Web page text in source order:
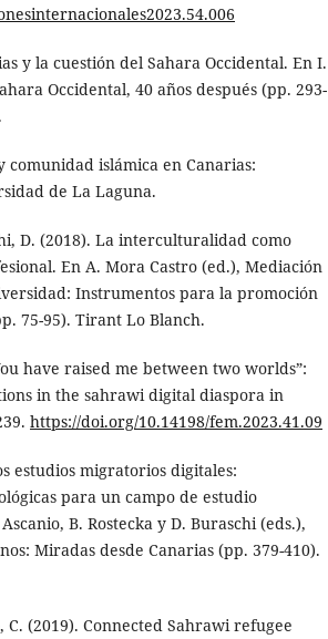
y la cuestión del Sahara Occidental. En I.
Occidental, 40 años después (pp. 293-
comunidad islámica en Canarias:
de La Laguna.
D. (2018). La interculturalidad como
En A. Mora Castro (ed.), Mediación
Instrumentos para la promoción
75-95). Tirant Lo Blanch.
have raised me between two worlds”:
in the sahrawi digital diaspora in
https://doi.org/10.14198/fem.2023.41.09
estudios migratorios digitales:
para un campo de estudio
B. Rostecka y D. Buraschi (eds.),
Miradas desde Canarias (pp. 379-410).
(2019). Connected Sahrawi refugee